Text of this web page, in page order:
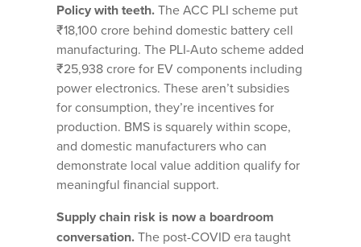
Policy with teeth.The ACC PLI scheme put
₹18,100 crore behind domestic battery cell
manufacturing. The PLI-Auto scheme added
₹25,938 crore for EV components including
power electronics. These aren’t subsidies
for consumption, they’re incentives for
production. BMS is squarely within scope,
and domestic manufacturers who can
demonstrate local value addition qualify for
meaningful financial support.
Supply chain risk is now a boardroom
conversation.The post-COVID era taught